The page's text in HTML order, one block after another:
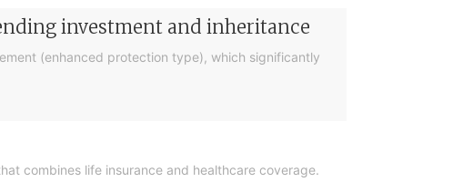
investment and inheritance
(enhanced protection type), which significantly
combines life insurance and healthcare coverage.